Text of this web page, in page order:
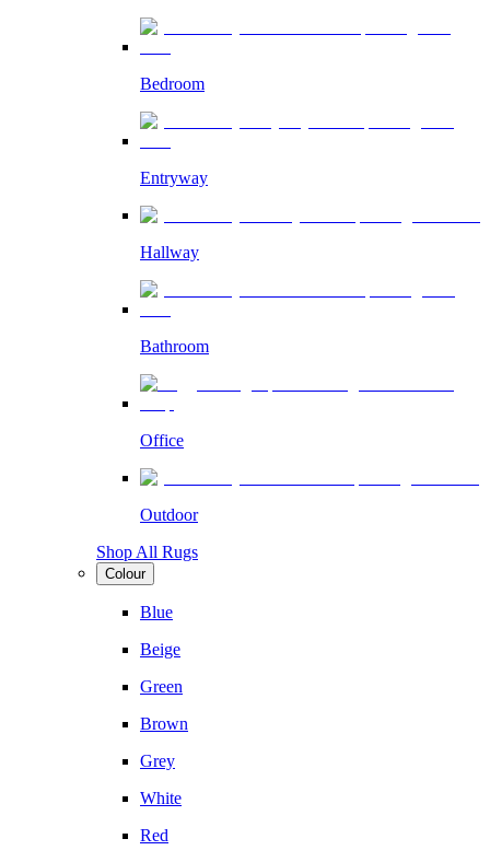
Bedroom
Entryway
Hallway
Bathroom
Office
Outdoor
Shop All Rugs
Colour
Blue
Beige
Green
Brown
Grey
White
Red